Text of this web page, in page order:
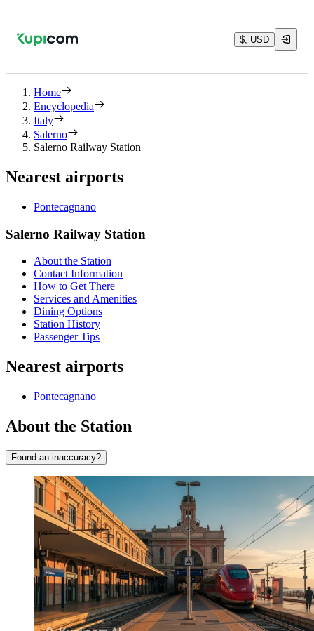
$, USD
Home
Encyclopedia
Italy
Salerno
Salerno Railway Station
Nearest airports
Pontecagnano
Salerno Railway Station
About the Station
Contact Information
How to Get There
Services and Amenities
Dining Options
Station History
Passenger Tips
Nearest airports
Pontecagnano
About the Station
Found an inaccuracy?